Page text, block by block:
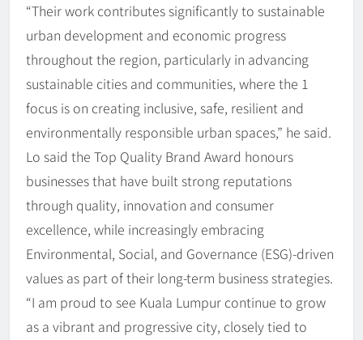
“Their work contributes significantly to sustainable
urban development and economic progress
throughout the region, particularly in advancing
sustainable cities and communities, where the 1
focus is on creating inclusive, safe, resilient and
environmentally responsible urban spaces,” he said.
Lo said the Top Quality Brand Award honours
businesses that have built strong reputations
through quality, innovation and consumer
excellence, while increasingly embracing
Environmental, Social, and Governance (ESG)-driven
values as part of their long-term business strategies.
“I am proud to see Kuala Lumpur continue to grow
as a vibrant and progressive city, closely tied to